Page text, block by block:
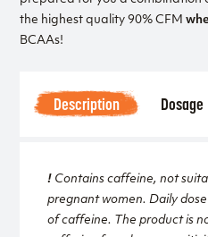
the highest quality 90% CFM
BCAAs!
Description Dosage
! Contains caffeine, not
pregnant women. Daily
of caffeine. The product is